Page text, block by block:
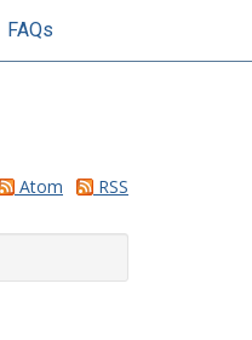
FAQs
Atom RSS